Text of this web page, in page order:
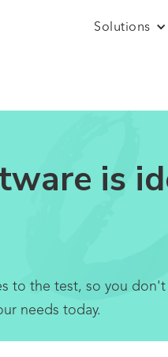
Solutions
is
to the test, so you don't
needs today.